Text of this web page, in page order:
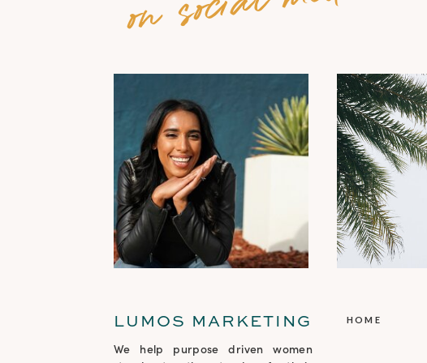
We help purpose driven women
HOME
LUMOS MARKETING